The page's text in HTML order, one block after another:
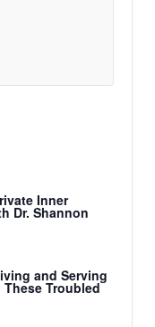
Inner
Dr. Shannon
and Serving
Troubled